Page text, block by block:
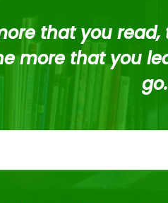
that you
more that you